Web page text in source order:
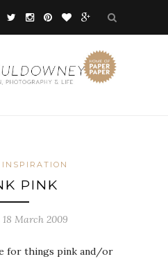
INSPIRATION
PINK
18 March 2009
for things pink and/or